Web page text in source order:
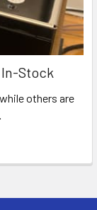
Stock
others are